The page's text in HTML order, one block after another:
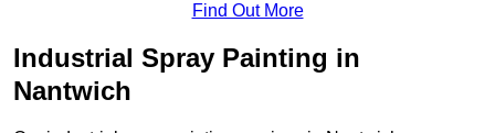
Find Out More
Industrial Spray Painting in
Nantwich